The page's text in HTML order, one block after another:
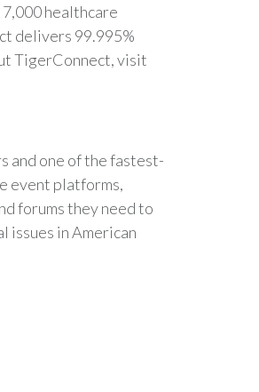
healthcare
delivers 99.995%
TigerConnect, visit
and one of the fastest-
event platforms,
forums they need to
issues in American